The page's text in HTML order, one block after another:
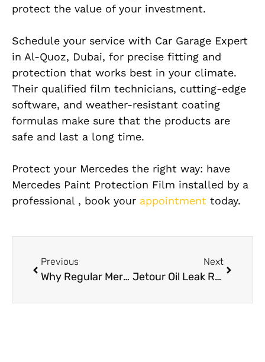
protect the value of your investment.
Schedule your service with Car Garage Expert
in Al-Quoz, Dubai, for precise fitting and
protection that works best in your climate.
Their qualified film technicians, cutting-edge
software, and weather-resistant coating
formulas make sure that the products are
safe and last a long time.
Protect your Mercedes the right way: have
Mercedes Paint Protection Film installed by a
professional , book your appointment today.
Previous
Why Regular Mercedes Detailing Is Essential in Dubai’s Dusty Climate
Next
Jetour Oil Leak Repair: What Causes Oil Leaks in Jetour Cars and How to Fix Them